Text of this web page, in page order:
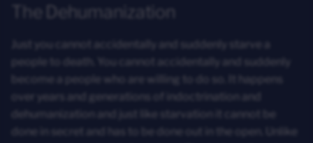
The Dehumanization
Just you cannot accidentally and suddenly starve a
people to death. You cannot accidentally and suddenly
become a people who are willing to do so. It happens
over years and generations of indoctrination and
dehumanization and just like starvation it cannot be
done in secret and has to be done out in the open. Unlike